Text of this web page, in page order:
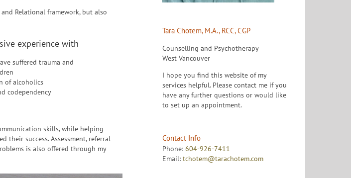
Relational framework, but also
experience with
suffered trauma and
of alcoholics
codependency
skills, while helping
success. Assessment, referral
is also offered through my
Tara Chotem, M.A., RCC, CGP
Counselling and Psychotherapy
West Vancouver
I hope you find this website of my
services helpful. Please contact me if you
have any further questions or would like
to set up an appointment.
Contact Info
Phone: 604-926-7411
Email: tchotem@tarachotem.com